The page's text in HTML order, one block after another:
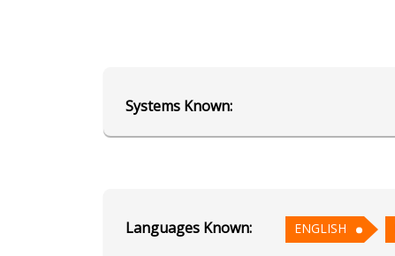
Kundli analysis, planetary transits, and
Education
Systems Known:
Languages Known: ENGLISH